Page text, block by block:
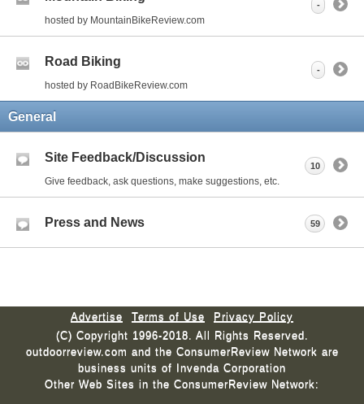
hosted by MountainBikeReview.com
-
Road Biking
hosted by RoadBikeReview.com
-
General
Site Feedback/Discussion
Give feedback, ask questions, make suggestions, etc.
10
Press and News 59
Advertise Terms of Use
Privacy Policy
(C) Copyright 1996-2018. All Rights Reserved.
outdoorreview.com and the ConsumerReview Network are
business units of Invenda Corporation
Other Web Sites in the ConsumerReview Network: